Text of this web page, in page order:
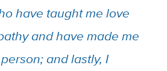
have taught me love
and have made me
and lastly, I